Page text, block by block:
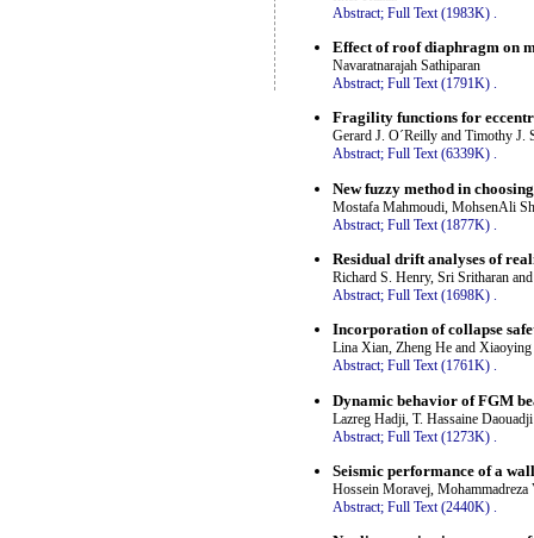
Abstract; Full Text (1983K)
Effect of roof diaphragm on
Navaratnarajah Sathiparan
Abstract; Full Text (1791K) .
Fragility functions for
Gerard J. O´Reilly and Timothy J.
Abstract; Full Text (6339K) .
New fuzzy method in
Mostafa Mahmoudi, MohsenAli
Abstract; Full Text (1877K)
Residual drift analyses of
Richard S. Henry, Sri Sritharan
Abstract; Full Text (1698K) .
Incorporation of collapse
Lina Xian, Zheng He and
Abstract; Full Text (1761K) .
Dynamic behavior of FGM
Lazreg Hadji, T. Hassaine
Abstract; Full Text (1273K)
Seismic performance of a
Hossein Moravej,
Abstract; Full Text (2440K) .